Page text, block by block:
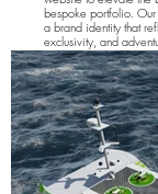
bespoke portfolio.
a brand identity that
exclusivity, and
fishing vacations,
digital experience for
new logo and website
of opulent island living
experiences.